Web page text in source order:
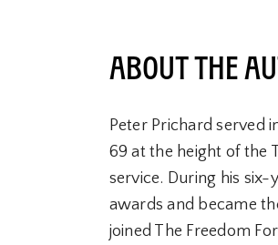
About the
Peter Prichard served
69 at the height of the
service. During his
awards and became
joined The Freedom